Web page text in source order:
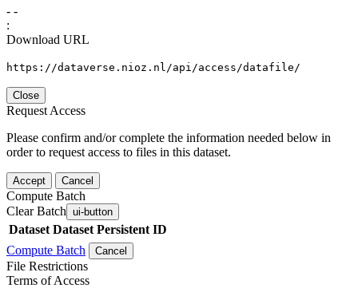
- -
:
Download URL
https://dataverse.nioz.nl/api/access/datafile/
Close
Request Access
Please confirm and/or complete the information needed below in
order to request access to files in this dataset.
Accept Cancel
Compute Batch
Clear Batch ui-button
Dataset Dataset Persistent ID
Compute Batch
Cancel
File Restrictions
Terms of Access